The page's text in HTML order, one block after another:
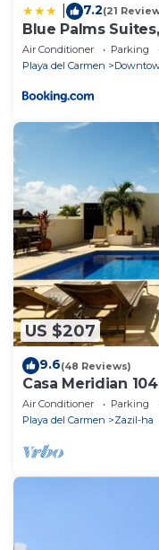
7.2(21
Blue Palms
Beach & 5th Ave
Air Conditioner Parking
Playa del Carmen
US $207
9.6(48 Reviews)
Casa Meridian
And 5th Avenue -
Air Conditioner Parking
Playa del Carmen
Zazil-ha